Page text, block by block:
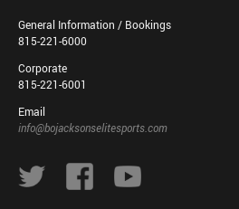
General Information / Bookings
815-221-6000
Corporate
815-221-6001
Email
info@bojacksonselitesports.com